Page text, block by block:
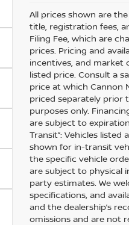
All prices shown are
title, registration fees,
Filing Fee, which are
prices. Pricing and
incentives, and market
listed price. Consult a
price at which Cannon
priced separately prior
purposes only.
are subject to
Transit”: Vehicles
shown for in-transit
the specific vehicle
are subject to physical
party estimates. We
specifications, and
and the dealership’s
omissions and are not